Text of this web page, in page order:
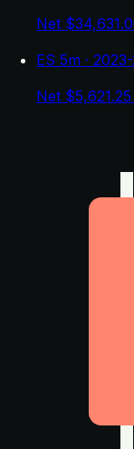
Net
ES 5m ·
Net $5,621.25